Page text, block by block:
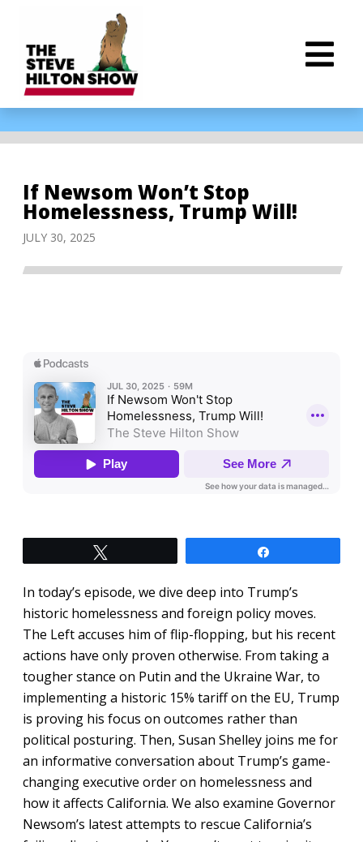
If Newsom Won’t Stop
Homelessness, Trump Will!
JULY 30, 2025
In today’s episode, we dive deep into Trump’s
historic homelessness and foreign policy moves.
The Left accuses him of flip-flopping, but his recent
actions have only proven otherwise. From taking a
tougher stance on Putin and the Ukraine War, to
implementing a historic 15% tariff on the EU, Trump
is proving his focus on outcomes rather than
political posturing. Then, Susan Shelley joins me for
an informative conversation about Trump’s game-
changing executive order on homelessness and
how it affects California. We also examine Governor
Newsom’s latest attempts to rescue California’s